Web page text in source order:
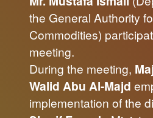
the General Authority
Commodities)
meeting.
During the meeting,
Walid Abu Al-Majd
implementation of the